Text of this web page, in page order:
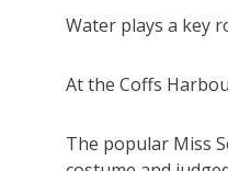
Water plays a key
At the Coffs
The popular Miss